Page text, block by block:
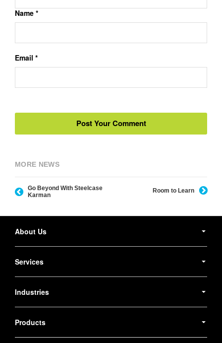
Name *
Email *
MORE NEWS
Go Beyond With Steelcase
Karman
Room to Learn
Navigation
About Us
Services
Industries
Products